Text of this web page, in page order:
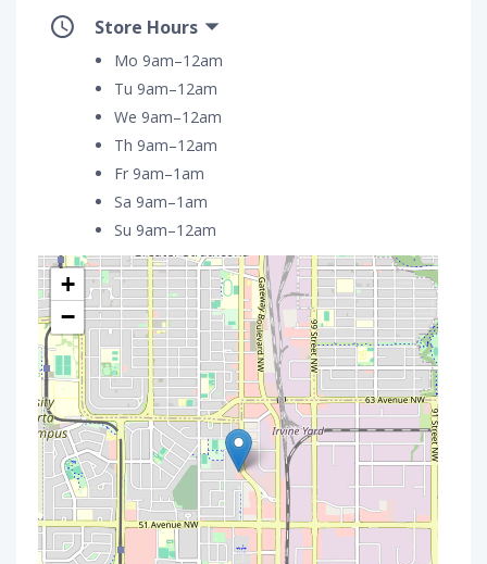
Store Hours
Mo 9am–12am
Tu 9am–12am
We 9am–12am
Th 9am–12am
Fr 9am–1am
Sa 9am–1am
Su 9am–12am
+
−